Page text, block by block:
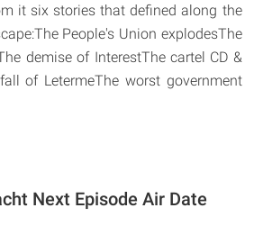
it six stories that defined along the
People's Union explodesThe
demise of InterestThe cartel CD &
of LetermeThe worst government
Next Episode Air Date